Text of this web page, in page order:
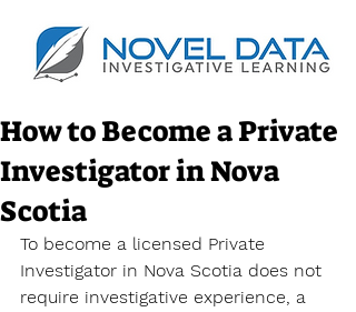
How to Become a Private
Investigator in Nova
Scotia
To become a licensed Private
Investigator in Nova Scotia does not
require investigative experience, a